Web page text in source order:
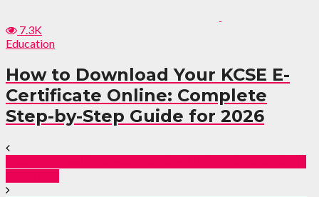
7.3K
Education
How to Download Your KCSE E-
Certificate Online: Complete
Step-by-Step Guide for 2026